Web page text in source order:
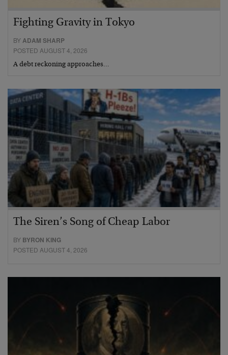
Fighting Gravity in Tokyo
BYADAM SHARP
POSTED AUGUST 4, 2026
A debt reckoning approaches…
The Siren’s Song of Cheap Labor
BY BYRON KING
POSTED AUGUST 4, 2026